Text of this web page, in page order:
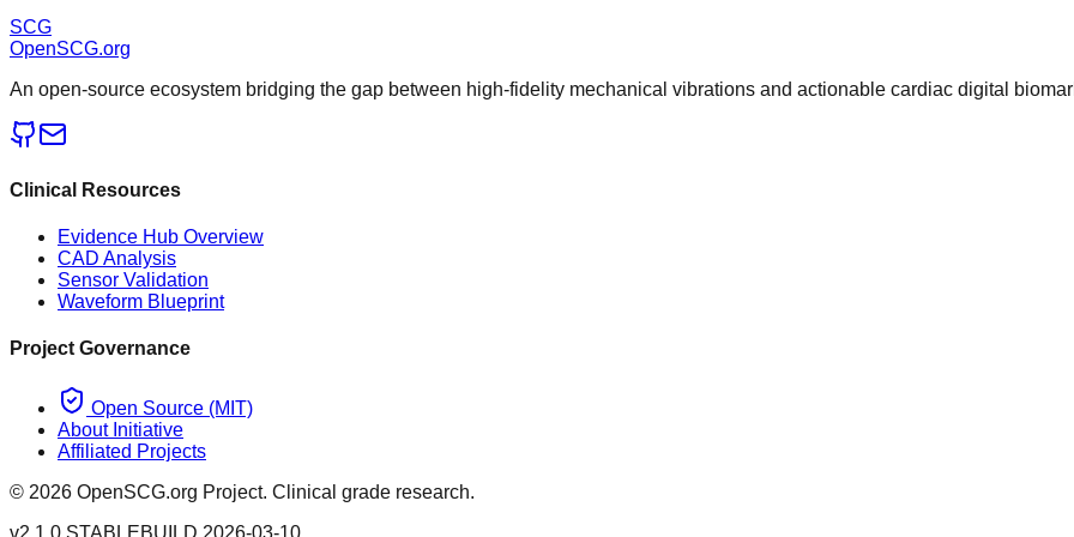
SCG
OpenSCG.org
An open-source ecosystem bridging the gap between high-fidelity mechanical vibrations and actionable cardiac digital
Clinical Resources
Evidence Hub Overview
CAD Analysis
Sensor Validation
Waveform Blueprint
Project Governance
Open Source (MIT)
About Initiative
Affiliated Projects
© 2026 OpenSCG.org Project. Clinical grade research.
v2.1.0 STABLEBUILD 2026-03-10